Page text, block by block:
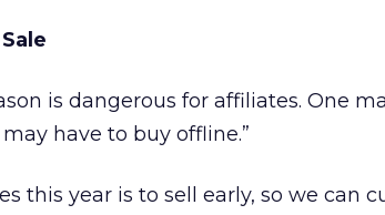
is dangerous for affiliates. One
have to buy offline.”
this year is to sell early, so we can